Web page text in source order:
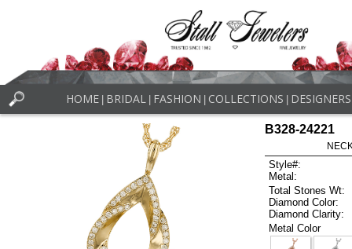
HOME BRIDAL FASHION COLLECTIONS DESIGNERS
B328-24221
Style#:
Metal:
Total Stones Wt:
Diamond Color:
Diamond Clarity:
Metal Color